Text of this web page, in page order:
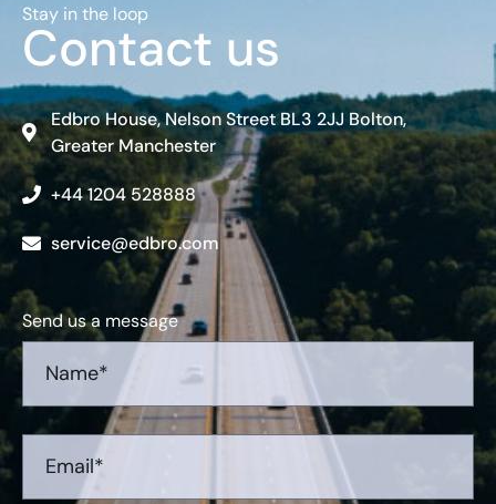
Stay in the loop
Contact us
Edbro House, Nelson Street BL3 2JJ Bolton,
Greater Manchester
+44 1204 528888
service@edbro.com
Send us a message